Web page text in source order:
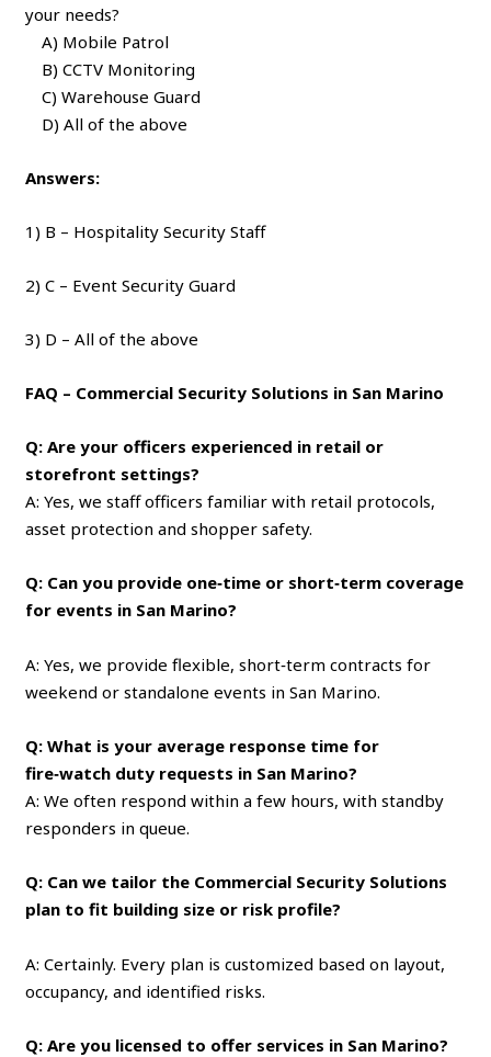
your needs?
A) Mobile Patrol
B) CCTV Monitoring
C) Warehouse Guard
D) All of the above
Answers:
1) B – Hospitality Security Staff
2) C – Event Security Guard
3) D – All of the above
FAQ – Commercial Security Solutions in San Marino
Q: Are your officers experienced in retail or
storefront settings?
A: Yes, we staff officers familiar with retail protocols,
asset protection and shopper safety.
Q: Can you provide one‑time or short‑term coverage
for events in San Marino?
A: Yes, we provide flexible, short‑term contracts for
weekend or standalone events in San Marino.
Q: What is your average response time for
fire‑watch duty requests in San Marino?
A: We often respond within a few hours, with standby
responders in queue.
Q: Can we tailor the Commercial Security Solutions
plan to fit building size or risk profile?
A: Certainly. Every plan is customized based on layout,
occupancy, and identified risks.
Q: Are you licensed to offer services in San Marino?